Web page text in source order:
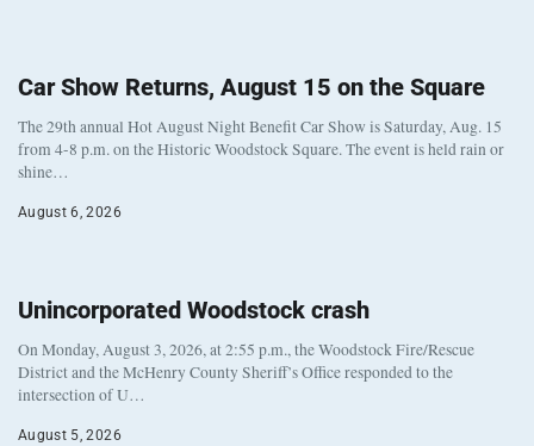
Car Show Returns, August 15 on the Square
The 29th annual Hot August Night Benefit Car Show is Saturday, Aug. 15
from 4-8 p.m. on the Historic Woodstock Square. The event is held rain or
shine…
August 6, 2026
Unincorporated Woodstock crash
On Monday, August 3, 2026, at 2:55 p.m., the Woodstock Fire/Rescue
District and the McHenry County Sheriff’s Office responded to the
intersection of U…
August 5, 2026